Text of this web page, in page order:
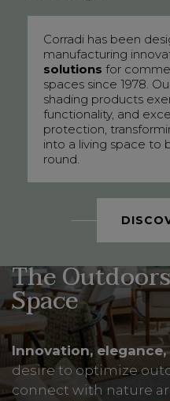
Corradi has been
manufacturing
solutions for
spaces since 1978.
shading products
functionality, and
protection,
into a living space to
round.
The
Space
Innovation,
desire to optimize
connect with nature